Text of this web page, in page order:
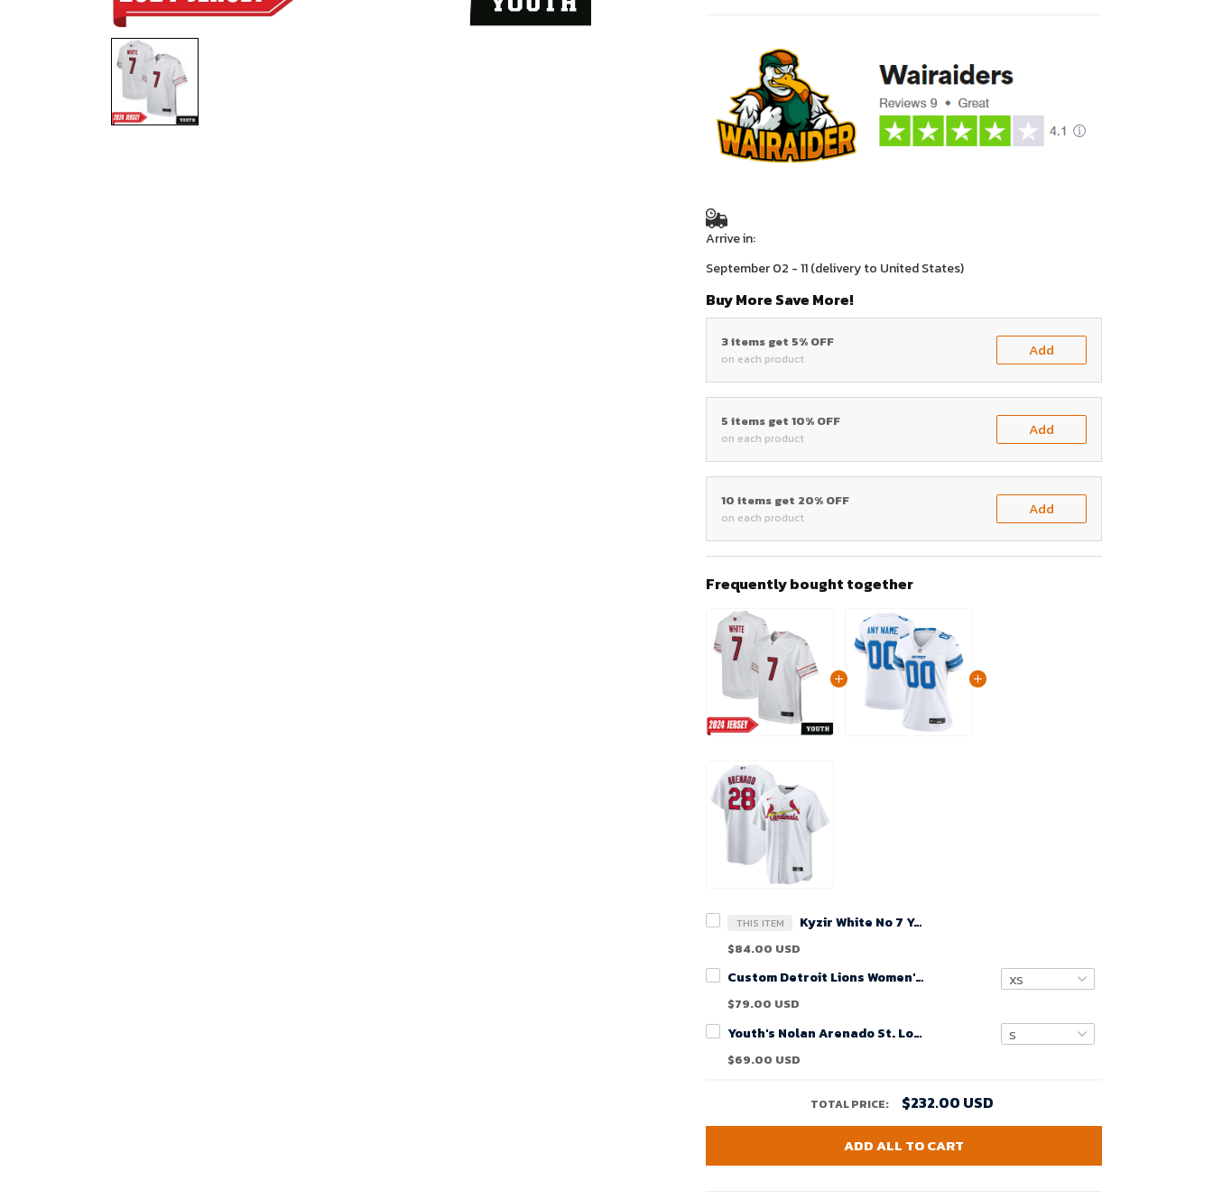
Arrive in:
September 02 - 11(delivery to United States)
Buy More Save More!
3 items get 5% OFF
on each product Add
5 items get 10% OFF
on each product Add
10 items get 20% OFF
on each product Add
Frequently bought together
THIS ITEM Kyzir White No 7 Youth's White Arizona Cardinals 2024 Game Jersey
$84.00 USD
Custom Detroit Lions Women's White Game Jersey 2024- White
$79.00 USD
Youth's Nolan Arenado St. Louis Cardinals Home Official Replica Player Jersey - White
$69.00 USD
TOTAL PRICE: $232.00 USD
ADD ALL TO CART